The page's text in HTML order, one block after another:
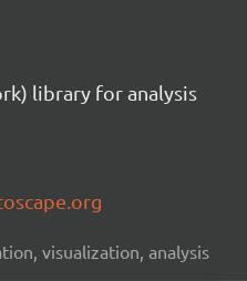
library for analysis
visualization, analysis